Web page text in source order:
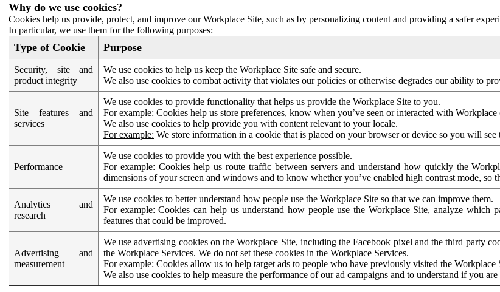
Why do we use cookies?
Cookies help us provide, protect, and improve our Workplace Site, such as by personalizing content and providing a safer
In particular, we use them for the following purposes:
Type of Cookie Purpose
Security, site and
product integrity
We use cookies to help us keep the Workplace Site safe and secure.
We also use cookies to combat activity that violates our policies or otherwise degrades our ability to
Site features and
services
We use cookies to provide functionality that helps us provide the Workplace Site to you.
For example: Cookies help us store preferences, know when you’ve seen or interacted with
We also use cookies to help provide you with content relevant to your locale.
For example: We store information in a cookie that is placed on your browser or device so you will
Performance
We use cookies to provide you with the best experience possible.
For example: Cookies help us route traffic between servers and understand how quickly the
dimensions of your screen and windows and to know whether you’ve enabled high contrast mode, so
Analytics and
research
We use cookies to better understand how people use the Workplace Site so that we can improve them.
For example: Cookies can help us understand how people use the Workplace Site, analyze
features that could be improved.
Advertising and
measurement
We use advertising cookies on the Workplace Site, including the Facebook pixel and the third party
the Workplace Services. We do not set these cookies in the Workplace Services.
For example: Cookies allow us to help target ads to people who have previously visited the Workplace
We also use cookies to help measure the performance of our ad campaigns and to understand if you